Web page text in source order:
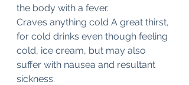
the body with a fever.
Craves anything cold A great thirst,
for cold drinks even though feeling
cold, ice cream, but may also
suffer with nausea and resultant
sickness.